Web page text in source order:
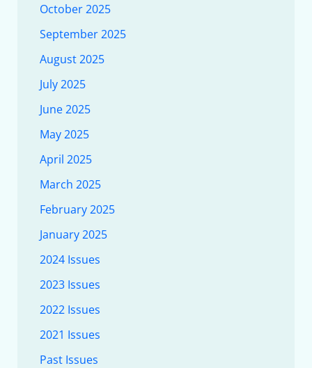
October 2025
September 2025
August 2025
July 2025
June 2025
May 2025
April 2025
March 2025
February 2025
January 2025
2024 Issues
2023 Issues
2022 Issues
2021 Issues
Past Issues